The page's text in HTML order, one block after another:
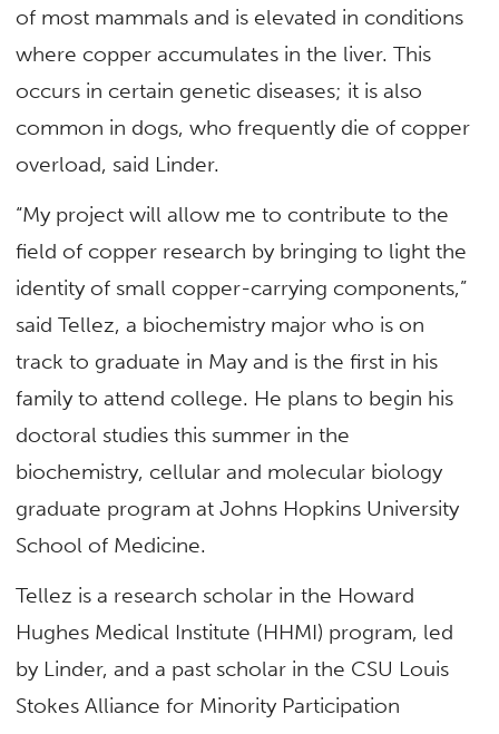
of most mammals and is elevated in conditions
where copper accumulates in the liver. This
occurs in certain genetic diseases; it is also
common in dogs, who frequently die of copper
overload, said Linder.
“My project will allow me to contribute to the
field of copper research by bringing to light the
identity of small copper-carrying components,”
said Tellez, a biochemistry major who is on
track to graduate in May and is the first in his
family to attend college. He plans to begin his
doctoral studies this summer in the
biochemistry, cellular and molecular biology
graduate program at Johns Hopkins University
School of Medicine.
Tellez is a research scholar in the Howard
Hughes Medical Institute (HHMI) program, led
by Linder, and a past scholar in the CSU Louis
Stokes Alliance for Minority Participation